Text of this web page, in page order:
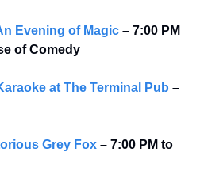
Evening of Magic – 7:00 PM
of Comedy
at The Terminal Pub –
Grey Fox – 7:00 PM to